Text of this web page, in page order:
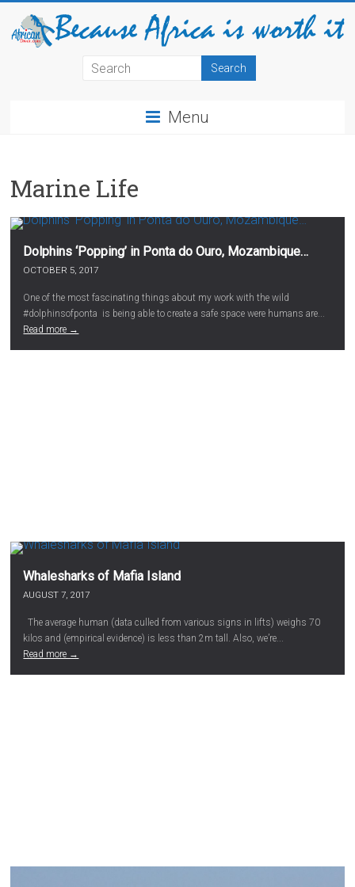
Menu
Marine Life
Dolphins ‘Popping’ in Ponta do Ouro, Mozambique…
OCTOBER 5, 2017
One of the most fascinating things about my work with the wild
#dolphinsofponta is being able to create a safe space were humans are...
Read more →
Whalesharks of Mafia Island
AUGUST 7, 2017
The average human (data culled from various signs in lifts) weighs 70
kilos and (empirical evidence) is less than 2m tall. Also, we’re...
Read more →